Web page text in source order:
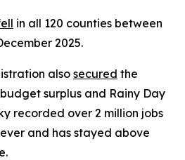
in all 120 counties between
2025.
also secured the
surplus and Rainy Day
recorded over 2 million jobs
and has stayed above